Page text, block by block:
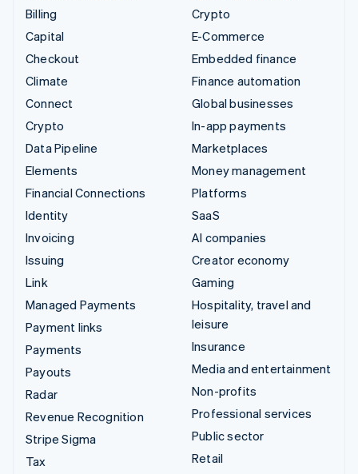
Billing
Capital
Checkout
Climate
Connect
Crypto
Data Pipeline
Elements
Financial Connections
Identity
Invoicing
Issuing
Link
Managed Payments
Payment links
Payments
Payouts
Radar
Revenue Recognition
Stripe Sigma
Tax
Crypto
E-Commerce
Embedded finance
Finance automation
Global businesses
In-app payments
Marketplaces
Money management
Platforms
SaaS
AI companies
Creator economy
Gaming
Hospitality, travel and
leisure
Insurance
Media and entertainment
Non-profits
Professional services
Public sector
Retail